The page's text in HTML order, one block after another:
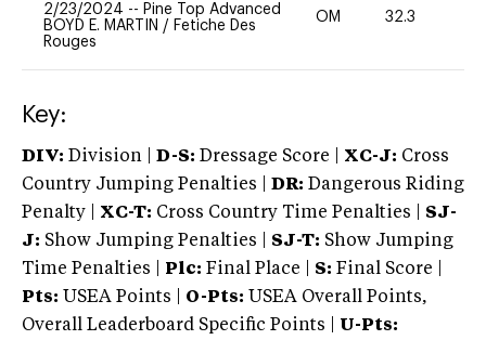
2/23/2024 -- Pine Top Advanced
BOYD E. MARTIN / Fetiche Des
Rouges
OM 32.3
Key:
DIV: Division | D-S: Dressage Score | XC-J: Cross
Country Jumping Penalties |
DR: Dangerous Riding
Penalty | XC-T: Cross Country Time Penalties | SJ-
J: Show Jumping Penalties | SJ-T: Show Jumping
Time Penalties |
Plc: Final Place | S: Final Score |
Pts: USEA Points | O-Pts: USEA Overall Points,
Overall Leaderboard Specific Points | U-Pts: